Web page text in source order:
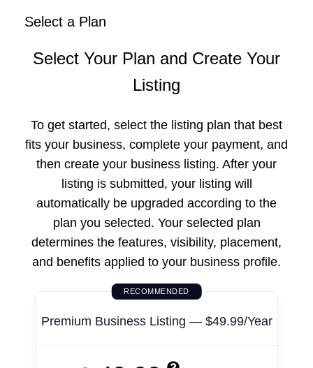
Select a Plan
Select Your Plan and Create Your
Listing
To get started, select the listing plan that best
fits your business, complete your payment, and
then create your business listing. After your
listing is submitted, your listing will
automatically be upgraded according to the
plan you selected. Your selected plan
determines the features, visibility, placement,
and benefits applied to your business profile.
RECOMMENDED
Premium Business Listing — $49.99/Year